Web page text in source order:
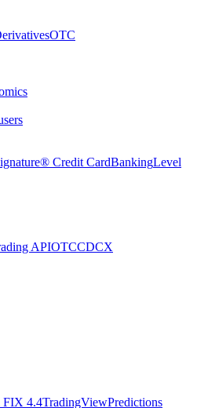
OTC
Credit CardBankingLevel
APIOTCCDCX
4.4TradingViewPredictions